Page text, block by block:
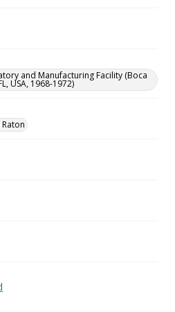
and Manufacturing Facility (Boca
USA, 1968-1972)